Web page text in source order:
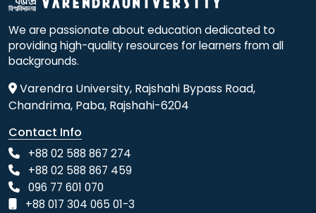
We are passionate about education dedicated to
providing high-quality resources for learners from all
backgrounds.
Varendra University, Rajshahi Bypass Road,
Chandrima, Paba, Rajshahi-6204
Contact Info
+88 02 588 867 274
+88 02 588 867 459
096 77 601 070
+88 017 304 065 01-3